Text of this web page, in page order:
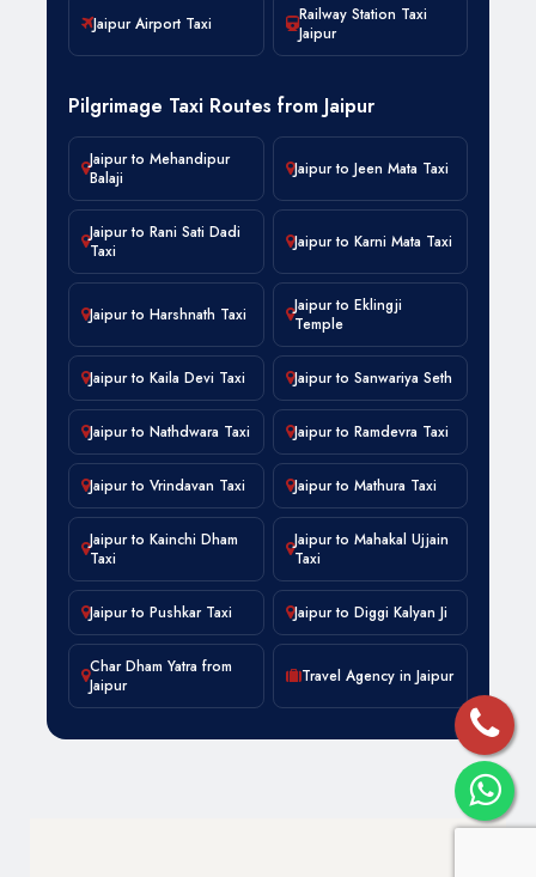
Jaipur Airport Taxi
Railway Station Taxi
Jaipur
Pilgrimage Taxi Routes from Jaipur
Jaipur to Mehandipur
Balaji
Jaipur to Jeen Mata Taxi
Jaipur to Rani Sati Dadi
Taxi
Jaipur to Karni Mata Taxi
Jaipur to Harshnath Taxi
Jaipur to Eklingji
Temple
Jaipur to Kaila Devi Taxi Jaipur to Sanwariya Seth
Jaipur to Nathdwara Taxi Jaipur to Ramdevra Taxi
Jaipur to Vrindavan Taxi Jaipur to Mathura Taxi
Jaipur to Kainchi Dham
Taxi
Jaipur to Mahakal Ujjain
Taxi
Jaipur to Pushkar Taxi Jaipur to Diggi Kalyan Ji
Char Dham Yatra from
Jaipur
Travel Agency in Jaipur